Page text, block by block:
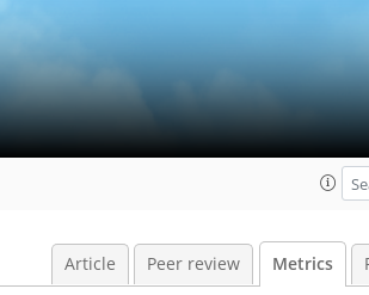
Article Peer review Metrics